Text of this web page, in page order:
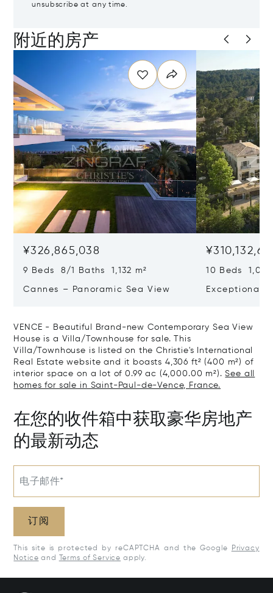
unsubscribe at any time.
附近的房产
¥326,865,038
9 Beds 8/1 Baths 1,132 m²
Cannes – Panoramic Sea View
10 Beds 1,020
Exceptional
VENCE - Beautiful Brand-new Contemporary Sea View
House is a Villa/Townhouse for sale. This
Villa/Townhouse is listed on the Christie's International
Real Estate website and it boasts 4,306 ft² (400 m²) of
interior space on a lot of 0.99 ac (4,000.00 m²).See all
homes for sale in Saint-Paul-de-Vence, France.
在您的收件箱中获取豪华房地产
的最新动态
电子邮件*
订阅
This site is protected by reCAPTCHA and the Google
Privacy
Notice and Terms of Service apply.